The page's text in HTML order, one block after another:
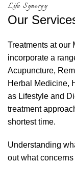
Life Synergy
Our
Treatments at our
incorporate a
Acupuncture,
Herbal Medicine,
as Lifestyle and
treatment
shortest time.
Understanding
out what